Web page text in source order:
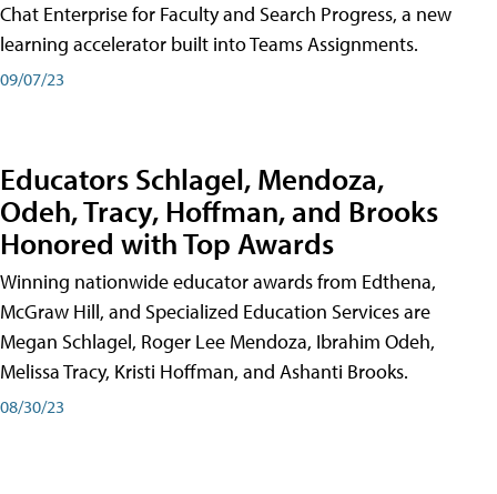
Chat Enterprise for Faculty and Search Progress, a new
learning accelerator built into Teams Assignments.
09/07/23
Educators Schlagel, Mendoza,
Odeh, Tracy, Hoffman, and Brooks
Honored with Top Awards
Winning nationwide educator awards from Edthena,
McGraw Hill, and Specialized Education Services are
Megan Schlagel, Roger Lee Mendoza, Ibrahim Odeh,
Melissa Tracy, Kristi Hoffman, and Ashanti Brooks.
08/30/23